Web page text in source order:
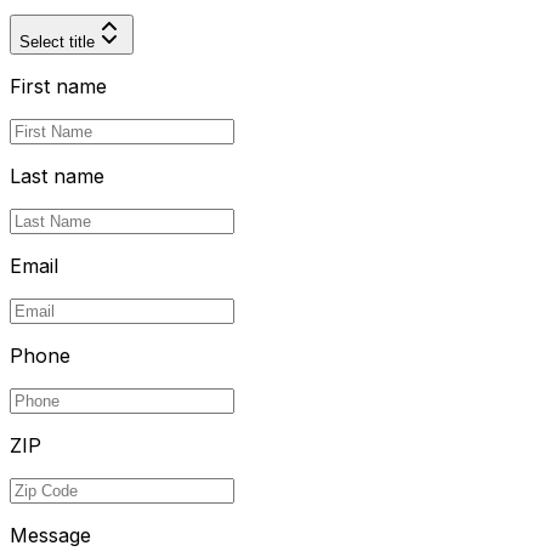
Select title
First name
Last name
Email
Phone
ZIP
Message